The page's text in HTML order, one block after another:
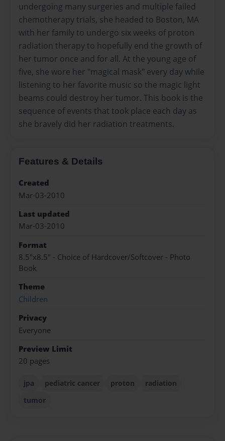
undergoing many surgeries and multiple failed
chemotherapy trials, she headed to Boston, MA
with her family to undergo six weeks of proton
radiation therapy to hopefully end the growth of
her tumor once and for all. At the young age of
five, she wore her "magical mask" every day while
listening to her favorite music so the magic light
beams could destroy her tumor. This book is the
sequence of events that took place each day as
she bravely did her radiation treatments.
Features & Details
Created
Mar-03-2010
Last updated
Mar-03-2010
Format
8.5"x8.5" - Choice of Hardcover/Softcover - Photo
Book
Theme
Children
Privacy
Everyone
Preview Limit
20 pages
jpa pediatric cancer proton
radiation
tumor